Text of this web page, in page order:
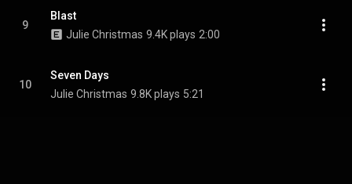
9
Blast
Julie Christmas 9.4K plays 2:00
10
Seven Days
Julie Christmas 9.8K plays 5:21